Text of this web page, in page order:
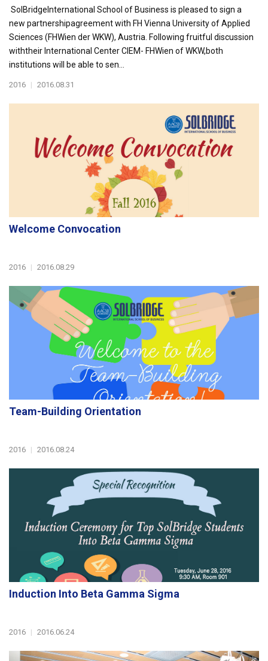
SolBridgeInternational School of Business is pleased to sign a
new partnershipagreement with FH Vienna University of Applied
Sciences (FHWien der WKW), Austria. Following fruitful discussion
withtheir International Center CIEM- FHWien of WKW,both
institutions will be able to sen...
2016 | 2016.08.31
Welcome Convocation
2016 | 2016.08.29
Team-Building Orientation
2016 | 2016.08.24
Induction Into Beta Gamma Sigma
2016 | 2016.06.24